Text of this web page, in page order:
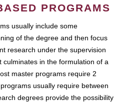
PROGRAMS
usually include some
of the degree and then focus
research under the supervision
culminates in the formulation of a
master programs require 2
usually require between
degrees provide the possibility